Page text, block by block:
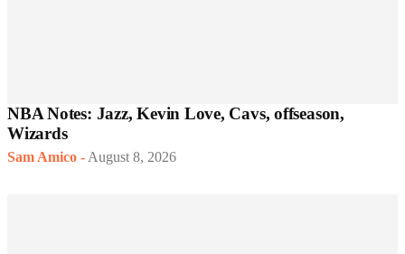
NBA Notes: Jazz, Kevin Love, Cavs, offseason,
Wizards
Sam Amico - August 8, 2026